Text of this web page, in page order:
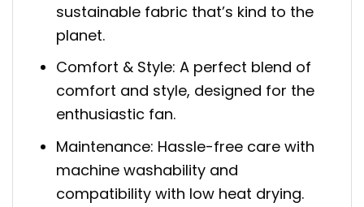
sustainable fabric that’s kind to the
planet.
Comfort & Style: A perfect blend of
comfort and style, designed for the
enthusiastic fan.
Maintenance: Hassle-free care with
machine washability and
compatibility with low heat drying.